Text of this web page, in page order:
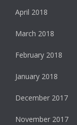
April 2018
March 2018
February 2018
January 2018
December 2017
November 2017